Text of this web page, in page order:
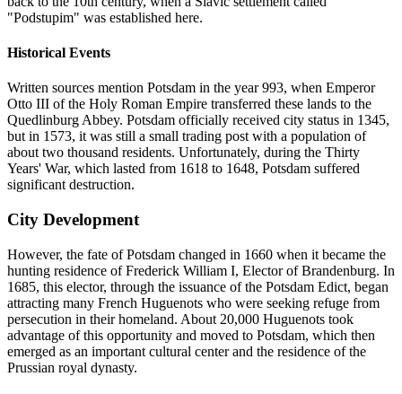
"Podstupim" was established here.
Historical Events
Written sources mention Potsdam in the year 993, when Emperor
Otto III of the Holy Roman Empire transferred these lands to the
Quedlinburg Abbey. Potsdam officially received city status in 1345,
but in 1573, it was still a small trading post with a population of
about two thousand residents. Unfortunately, during the Thirty
Years' War, which lasted from 1618 to 1648, Potsdam suffered
significant destruction.
City Development
However, the fate of Potsdam changed in 1660 when it became the
hunting residence of Frederick William I, Elector of Brandenburg. In
1685, this elector, through the issuance of the Potsdam Edict, began
attracting many French Huguenots who were seeking refuge from
persecution in their homeland. About 20,000 Huguenots took
advantage of this opportunity and moved to Potsdam, which then
emerged as an important cultural center and the residence of the
Prussian royal dynasty.